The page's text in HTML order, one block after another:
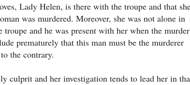
Lady Helen, is there with the troupe and that
was murdered. Moreover, she was not alone in
and he was present with her when the murder
prematurely that this man must be the murderer
the contrary.
culprit and her investigation tends to lead her in